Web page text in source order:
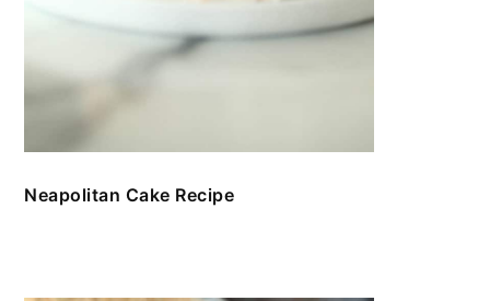
Neapolitan Cake Recipe